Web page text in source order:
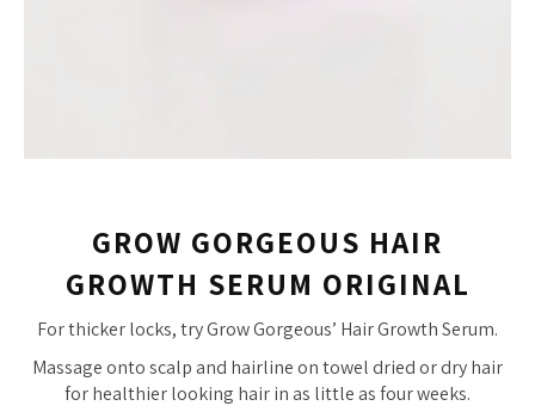
GROW GORGEOUS HAIR
GROWTH SERUM ORIGINAL
For thicker locks, try Grow Gorgeous’ Hair Growth Serum.
Massage onto scalp and hairline on towel dried or dry hair
for healthier looking hair in as little as four weeks.